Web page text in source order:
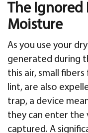
The Ignored
Moisture
As you use your
generated during
this air, small
lint, are also
trap, a device
they can enter the
captured. A